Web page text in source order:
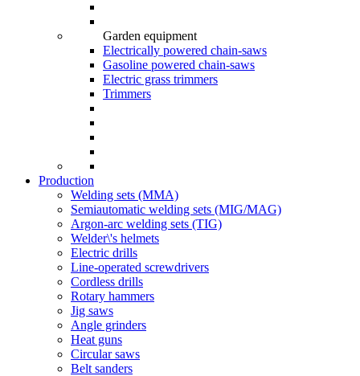
Garden equipment
Electrically powered chain-saws
Gasoline powered chain-saws
Electric grass trimmers
Trimmers
Production
Welding sets (ММА)
Semiautomatic welding sets (MIG/MAG)
Argon-arc welding sets (TIG)
Welder\'s helmets
Electric drills
Line-operated screwdrivers
Cordless drills
Rotary hammers
Jig saws
Angle grinders
Heat guns
Circular saws
Belt sanders